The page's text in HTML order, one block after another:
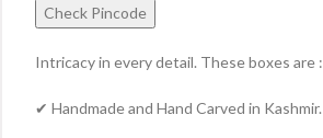
Check Pincode
Intricacy in every detail. These boxes are :
✔ Handmade and Hand Carved in Kashmir.